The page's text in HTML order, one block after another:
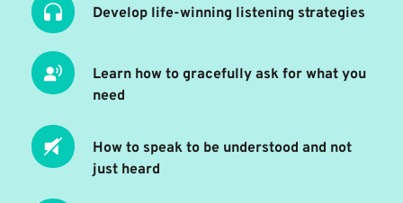
Develop life-winning listening strategies
Learn how to gracefully ask for what you
need
How to speak to be understood and not
just heard